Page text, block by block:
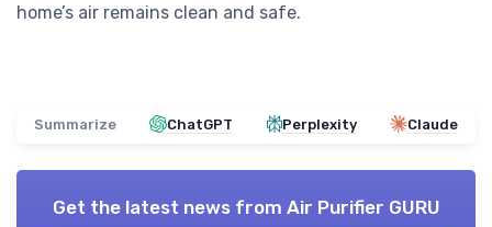
home’s air remains clean and safe.
Summarize ChatGPT Perplexity Claude
Get the latest news from Air Purifier GURU